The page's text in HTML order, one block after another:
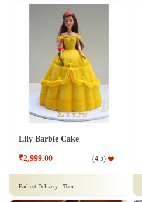
Lily Barbie Cake
₹2,999.00 (4.5)
Earliest Delivery : Tom